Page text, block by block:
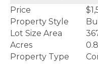
Price
Property Style
Lot Size Area
Acres
0.8
Property Type